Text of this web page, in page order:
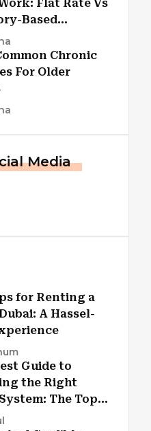
Flat Rate Vs
Based
Explained
Chronic
For Older
Media
for Renting a
A Hassel-
Guide to
the Right
The Top